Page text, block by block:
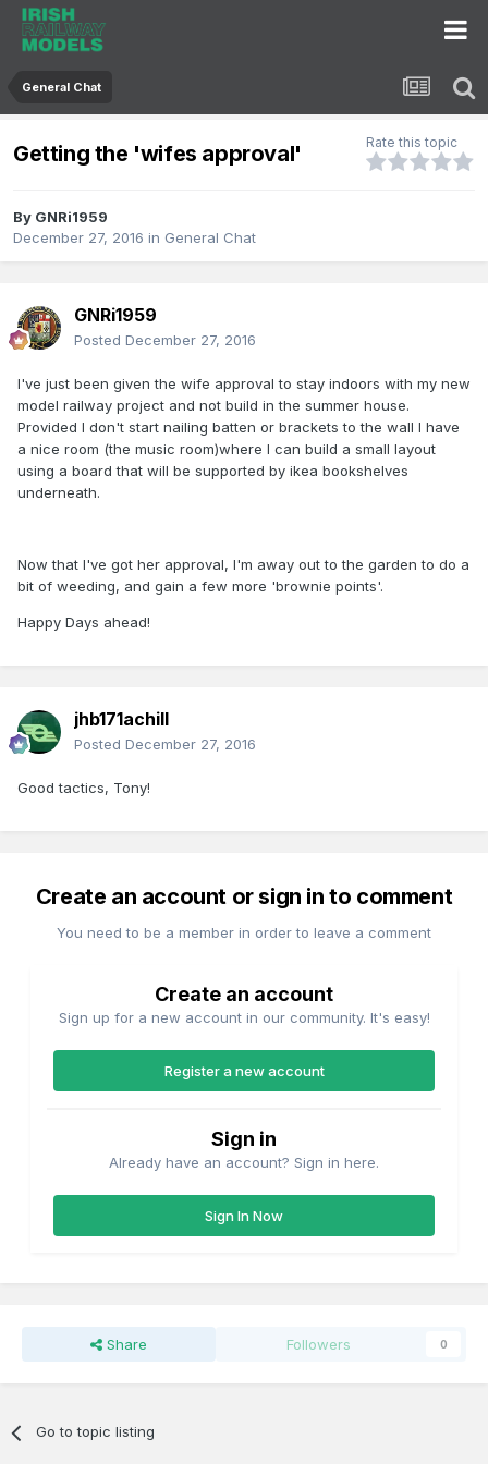
General Chat
Getting the 'wifes approval' Rate this topic
By GNRi1959
December 27, 2016 in General Chat
GNRi1959
Posted December 27, 2016
I've just been given the wife approval to stay indoors with my new
model railway project and not build in the summer house.
Provided I don't start nailing batten or brackets to the wall I have
a nice room (the music room)where I can build a small layout
using a board that will be supported by ikea bookshelves
underneath.
Now that I've got her approval, I'm away out to the garden to do a
bit of weeding, and gain a few more 'brownie points'.
Happy Days ahead!
jhb171achill
Posted December 27, 2016
Good tactics, Tony!
Create an account or sign in to comment
You need to be a member in order to leave a comment
Create an account
Sign up for a new account in our community. It's easy!
Register a new account
Sign in
Already have an account? Sign in here.
Sign In Now
Share Followers 0
Go to topic listing